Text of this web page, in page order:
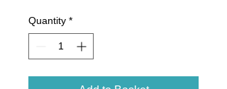
Quantity *